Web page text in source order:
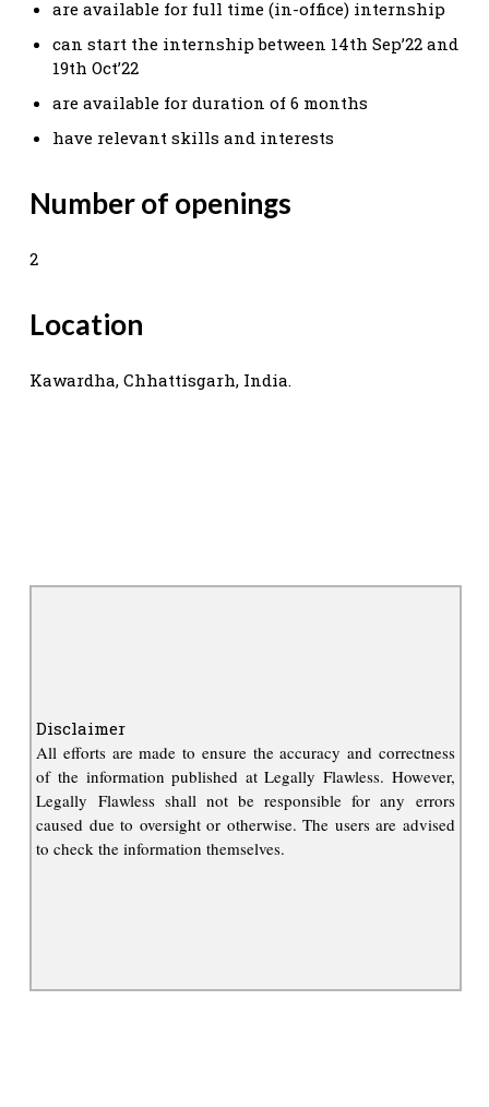
are available for full time (in-office) internship
can start the internship between 14th Sep’22 and
19th Oct’22
are available for duration of 6 months
have relevant skills and interests
Number of openings
2
Location
Kawardha, Chhattisgarh, India.
Disclaimer
All efforts are made to ensure the accuracy and correctness
of the information published at Legally Flawless. However,
Legally Flawless shall not be responsible for any errors
caused due to oversight or otherwise. The users are advised
to check the information themselves.